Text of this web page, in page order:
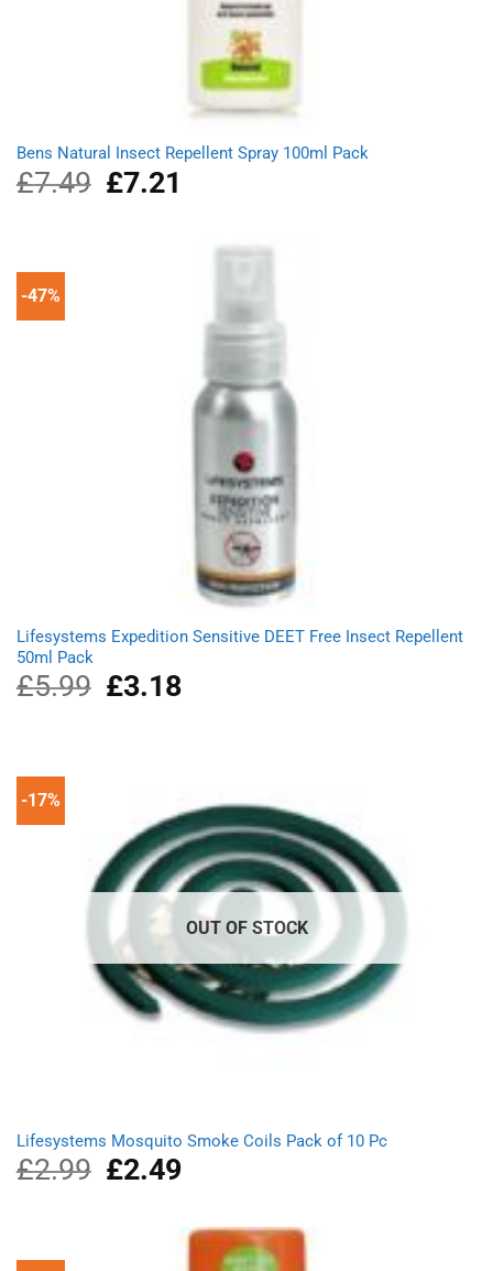
Bens Natural Insect Repellent Spray 100ml Pack
£7.49
Original
price
£7.21
£7.21.
-47%
Lifesystems Expedition Sensitive DEET Free Insect Repellent
50ml Pack
£5.99
Original
price
£3.18Current
price
-17%
OUT OF STOCK
Lifesystems Mosquito Smoke Coils Pack of 10 Pc
£2.99
Original
price
£2.49Current
£2.49.